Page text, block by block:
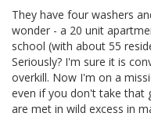
They have four washers
wonder - a 20 unit
school (with about 55
Seriously? I'm sure it is
overkill. Now I'm on a
even if you don't take that
are met in wild excess in